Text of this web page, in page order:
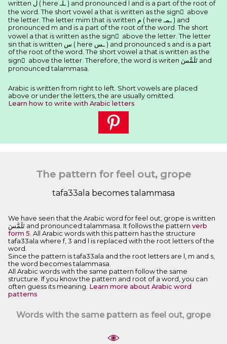
written ﻝ ( here ـﻠـ ) and pronounced l and is a part of the root of
the word. The short vowel a that is written as the sign َ above
the letter. The letter mim that is written ﻡ ( here ـﻤـ ) and
pronounced m and is a part of the root of the word. The short
vowel a that is written as the sign َ above the letter. The letter
sin that is written ﺱ ( here ـﺲ ) and pronounced s and is a part
of the root of the word. The short vowel a that is written as the
sign َ above the letter. Therefore, the word is writen ﺗَﻠَﻤَّﺲَ and
pronounced talammasa.
Arabic is written from right to left. Short vowels are placed
above or under the letters, the are usually omitted.
Learn how to write with Arabic letters
The pattern for feel out, grope
tafa33ala becomes talammasa
We have seen that the Arabic word for feel out, grope is written
ﺗَﻠَﻤَّﺲَ and pronounced talammasa. It follows the pattern verb
form 5 . All Arabic words with this pattern has the structure
tafa33ala where f, 3 and l is replaced with the root letters of the
word.
Since the pattern is tafa33ala and the root letters are l, m and s,
the word becomes talammasa.
All Arabic words with the same pattern follow the same
structure. If you know the pattern and root of a word, you can
often guess its meaning. Learn more about Arabic word
patterns
Words with the same pattern as feel out, grope